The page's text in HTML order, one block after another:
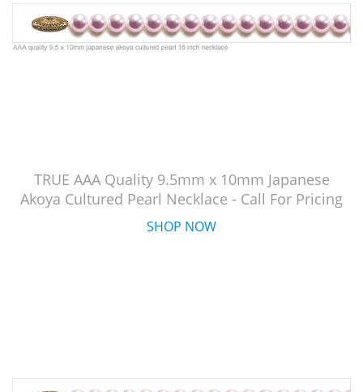
TRUE AAA Quality 9.5mm x 10mm Japanese
Akoya Cultured Pearl Necklace - Call For Pricing
SHOP NOW